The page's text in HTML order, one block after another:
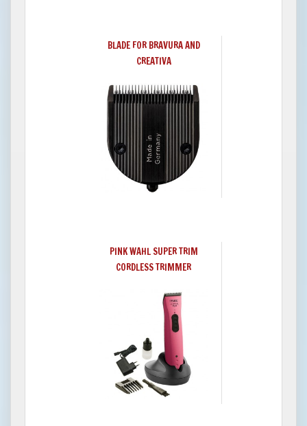
BLADE FOR BRAVURA AND
CREATIVA
PINK WAHL SUPER TRIM
CORDLESS TRIMMER